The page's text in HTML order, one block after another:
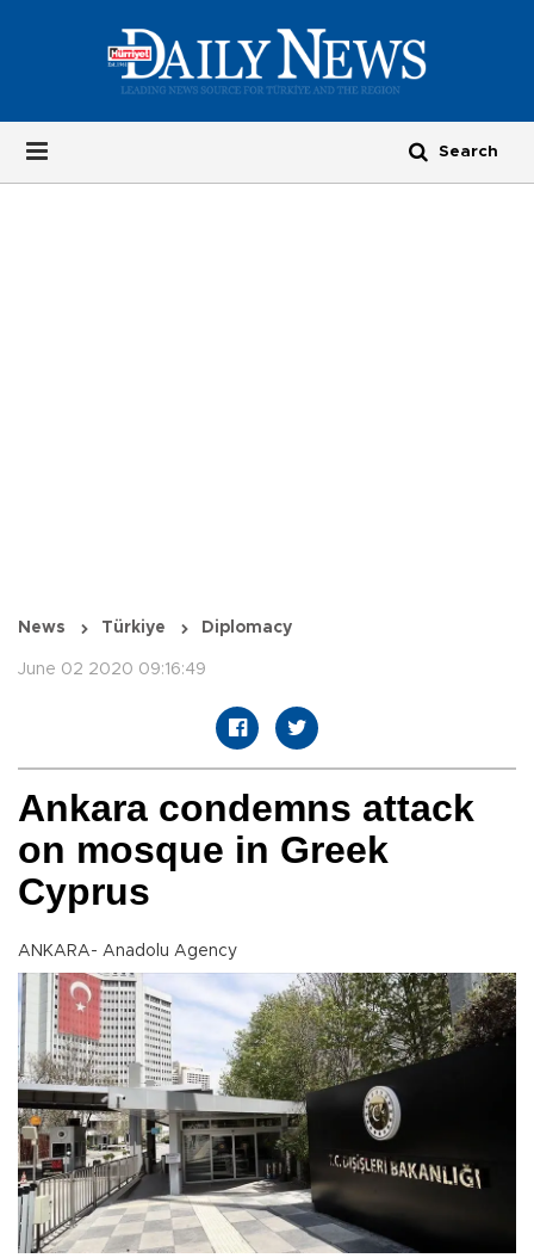
News Türkiye Diplomacy
June 02 2020 09:16:49
Ankara condemns attack
on mosque in Greek
Cyprus
ANKARA- Anadolu Agency